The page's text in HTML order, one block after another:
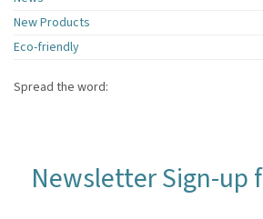
New Products
Eco-friendly
Spread the word:
Newsletter Sign-up